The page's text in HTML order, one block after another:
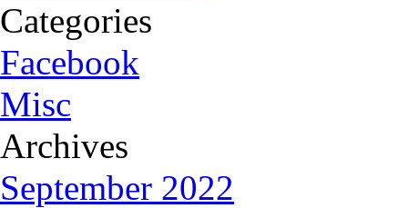
Categories
Facebook
Misc
Archives
September 2022